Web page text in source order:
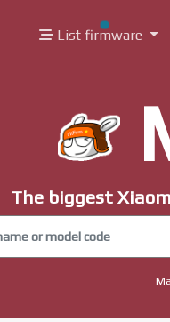
List firmware
The biggest